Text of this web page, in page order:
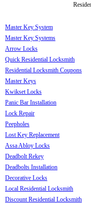
Master Key System
Master Key Systems
Arrow Locks
Quick Residential Locksmith
Residential Locksmith Coupons
Master Keys
Kwikset Locks
Panic Bar Installation
Lock Repair
Peepholes
Lost Key Replacement
Assa Abloy Locks
Deadbolt Rekey
Deadbolts Installation
Decorative Locks
Local Residential Locksmith
Discount Residential Locksmith